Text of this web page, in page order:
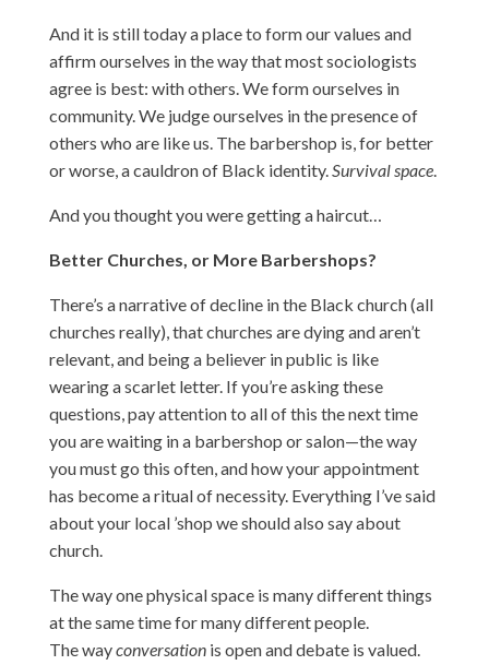
And it is still today a place to form our values and
affirm ourselves in the way that most sociologists
agree is best: with others. We form ourselves in
community. We judge ourselves in the presence of
others who are like us. The barbershop is, for better
or worse, a cauldron of Black identity.Survival space.
And you thought you were getting a haircut…
Better Churches, or More Barbershops?
There’s a narrative of decline in the Black church (all
churches really), that churches are dying and aren’t
relevant, and being a believer in public is like
wearing a scarlet letter. If you’re asking these
questions, pay attention to all of this the next time
you are waiting in a barbershop or salon—the way
you must go this often, and how your appointment
has become a ritual of necessity. Everything I’ve said
about your local ’shop we should also say about
church.
The way one physical space is many different things
at the same time for many different people.
The wayconversationis open and debate is valued.